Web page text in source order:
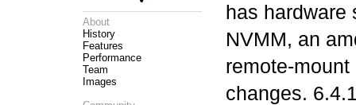
About
History
Features
Performance
Team
Images
has hardware
NVMM, an
remote-
changes.